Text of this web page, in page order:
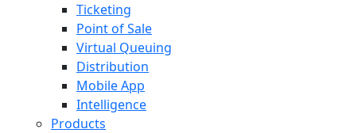
Ticketing
Point of Sale
Virtual Queuing
Distribution
Mobile App
Intelligence
Products